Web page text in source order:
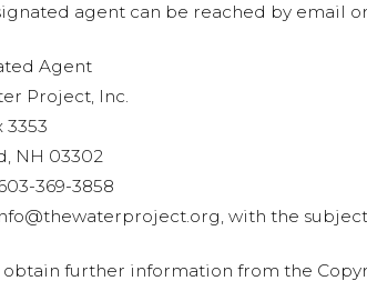
agent can be reached by email
Agent
Project, Inc.
3353
NH 03302
369-3858
, with the
obtain further information from the